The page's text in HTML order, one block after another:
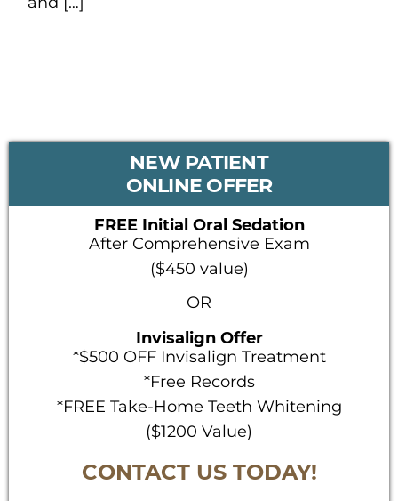
PRIMARY
NEW PATIENT
ONLINE OFFER
FREE Initial Oral Sedation
After Comprehensive Exam
($450 value)
OR
Invisalign Offer
*$500 OFF Invisalign Treatment
*Free Records
*FREE Take-Home Teeth Whitening
($1200 Value)
CONTACT US TODAY!